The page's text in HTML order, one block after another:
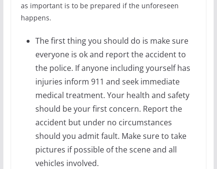
as important is to be prepared if the unforeseen
happens.
The first thing you should do is make sure
everyone is ok and report the accident to
the police. If anyone including yourself has
injuries inform 911 and seek immediate
medical treatment. Your health and safety
should be your first concern. Report the
accident but under no circumstances
should you admit fault. Make sure to take
pictures if possible of the scene and all
vehicles involved.